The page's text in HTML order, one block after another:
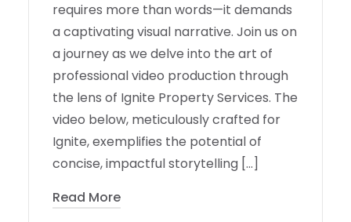
requires more than words—it demands
a captivating visual narrative. Join us on
a journey as we delve into the art of
professional video production through
the lens of Ignite Property Services. The
video below, meticulously crafted for
Ignite, exemplifies the potential of
concise, impactful storytelling […]
Read More